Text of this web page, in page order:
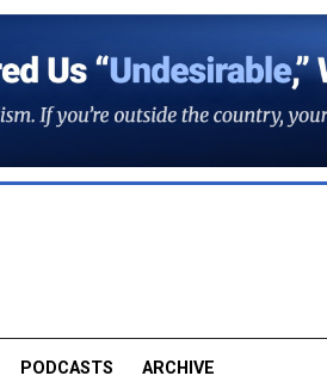
PODCASTS ARCHIVE